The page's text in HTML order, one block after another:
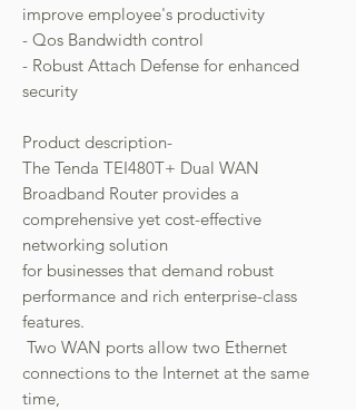
improve employee's productivity
- Qos Bandwidth control
- Robust Attach Defense for enhanced
security
Product description-
The Tenda TEI480T+ Dual WAN
Broadband Router provides a
comprehensive yet cost-effective
networking solution
for businesses that demand robust
performance and rich enterprise-class
features.
Two WAN ports allow two Ethernet
connections to the Internet at the same
time,